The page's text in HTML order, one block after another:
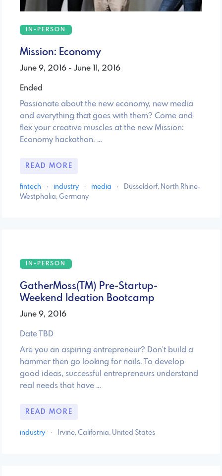
IN-PERSON
Mission: Economy
June 9, 2016 - June 11, 2016
Ended
Passionate about the new economy, new media
and everything that goes with them? Come and
flex your creative muscles at the new Mission:
Economy hackathon. …
READ MORE
fintech · industry · media ·
Düsseldorf, North Rhine-
Westphalia, Germany
IN-PERSON
GatherMoss(TM) Pre-Startup-
Weekend­ Ideation Bootcamp
June 9, 2016
Date TBD
Are you an aspiring entrepreneur? Don't build a
hammer then go looking for nails. To develop
good ideas, successful entrepreneurs understand
real needs that have …
READ MORE
industry · Irvine, California, United States